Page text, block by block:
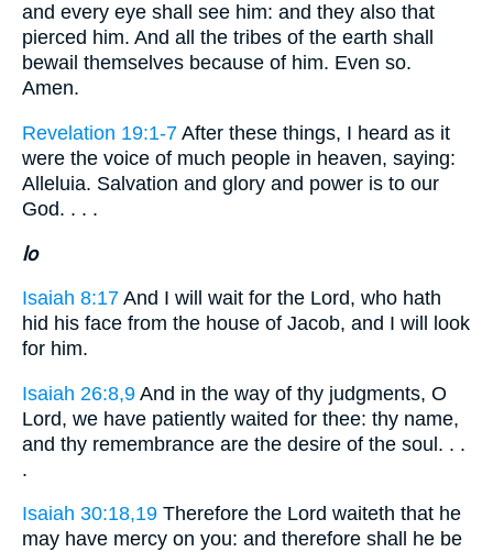
and every eye shall see him: and they also that
pierced him. And all the tribes of the earth shall
bewail themselves because of him. Even so.
Amen.
Revelation 19:1-7 After these things, I heard as it
were the voice of much people in heaven, saying:
Alleluia. Salvation and glory and power is to our
God. . . .
lo
Isaiah 8:17 And I will wait for the Lord, who hath
hid his face from the house of Jacob, and I will look
for him.
Isaiah 26:8,9 And in the way of thy judgments, O
Lord, we have patiently waited for thee: thy name,
and thy remembrance are the desire of the soul. . .
.
Isaiah 30:18,19 Therefore the Lord waiteth that he
may have mercy on you: and therefore shall he be